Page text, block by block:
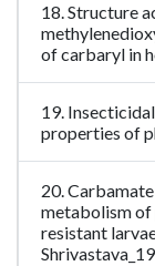
18. Structure
of carbaryl in
19.
properties of
20.
metabolism of
resistant